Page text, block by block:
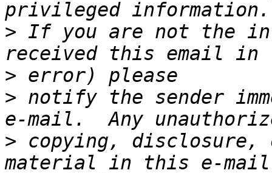
> If you are not the
>
> notify the sender
> copying,